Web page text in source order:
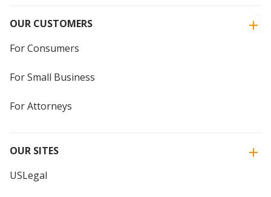
OUR CUSTOMERS
For Consumers
For Small Business
For Attorneys
OUR SITES
USLegal